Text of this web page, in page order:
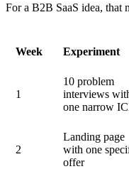
For a B2B SaaS idea, that
Week Experiment
1
10 problem
interviews
one narrow
2
Landing page
with one
offer